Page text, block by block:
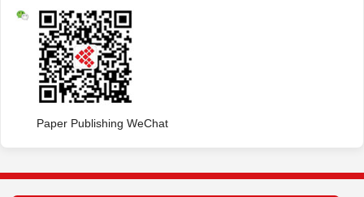
Paper Publishing WeChat